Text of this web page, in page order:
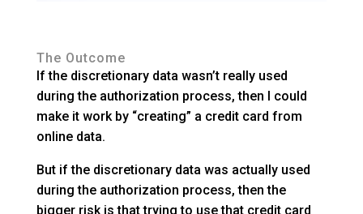
The Outcome
If the discretionary data wasn’t really used
during the authorization process, then I could
make it work by “creating” a credit card from
online data.
But if the discretionary data was actually used
during the authorization process, then the
bigger risk is that trying to use that credit card